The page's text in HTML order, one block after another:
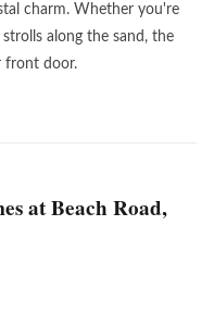
charm. Whether you're
along the sand, the
front door.
at Beach Road,